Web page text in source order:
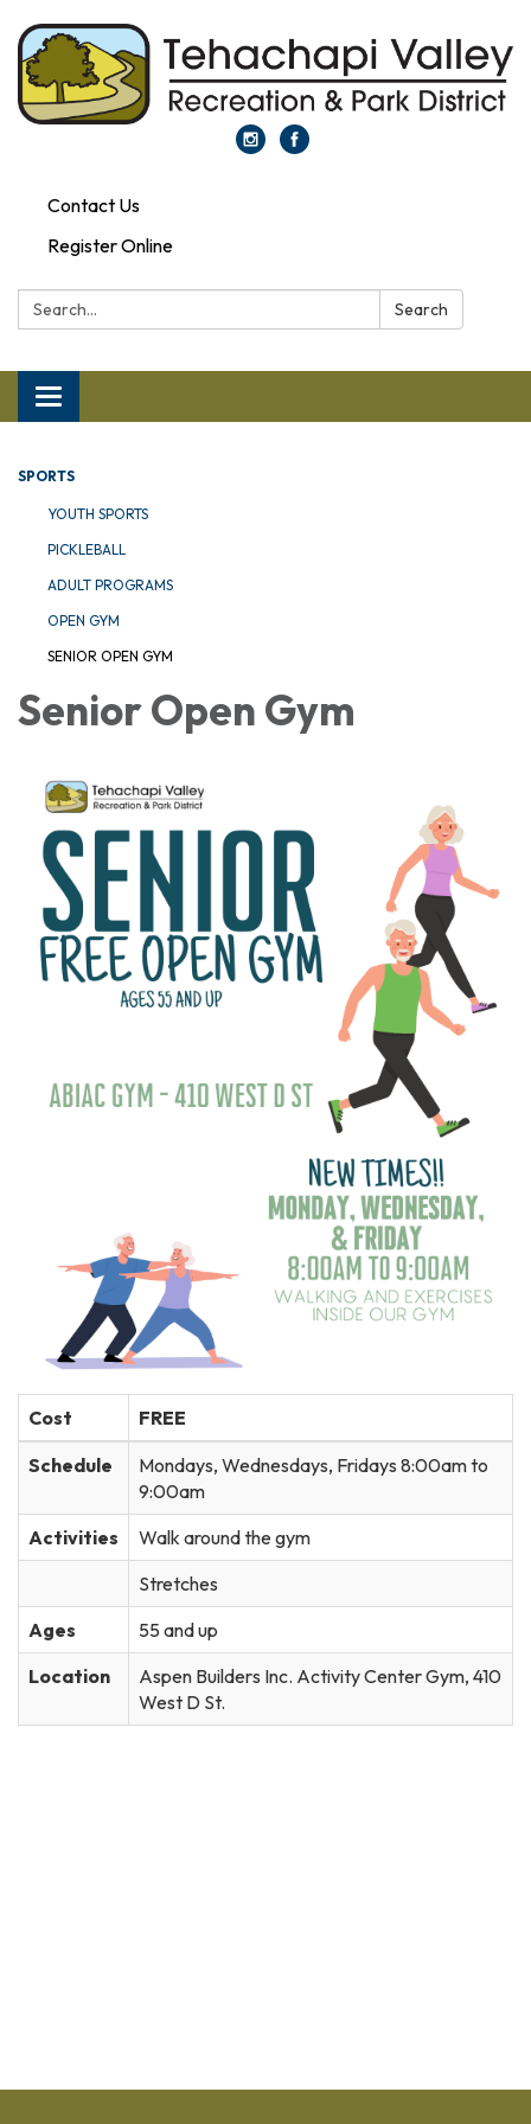
Contact Us
Register Online
Search: Search
Toggle navigation
SPORTS
YOUTH SPORTS
PICKLEBALL
ADULT PROGRAMS
OPEN GYM
SENIOR OPEN GYM
Senior Open Gym
Cost
FREE
Schedule
Mondays, Wednesdays, Fridays 8:00am to
9:00am
Activities
Walk around the gym
Stretches
Ages
55 and up
Location
Aspen Builders Inc. Activity Center Gym, 410
West D St.